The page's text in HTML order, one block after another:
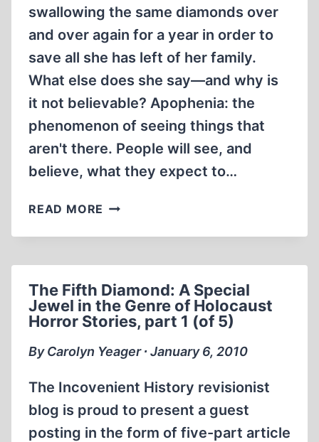
STORIES,
PART
3
(OF
swallowing the same diamonds over
and over again for a year in order to
save all she has left of her family.
What else does she say—and why is
it not believable? Apophenia: the
phenomenon of seeing things that
aren't there. People will see, and
believe, what they expect to…
READ MORE THE
DIAMOND:
JEWEL
IN
THE
GENRE
HOLOCAUST
STORIES,
PART
The Fifth Diamond: A Special
Jewel in the Genre of Holocaust
Horror Stories, part 1 (of 5)
By Carolyn Yeager ∙ January 6, 2010
The Incovenient History revisionist
blog is proud to present a guest
posting in the form of five-part article